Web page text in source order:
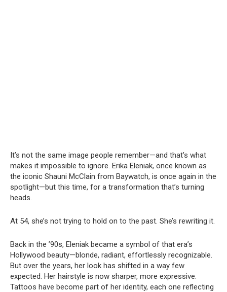
It’s not the same image people remember—and that’s what
makes it impossible to ignore. Erika Eleniak, once known as
the iconic Shauni McClain from Baywatch, is once again in the
spotlight—but this time, for a transformation that’s turning
heads.
At 54, she’s not trying to hold on to the past. She’s rewriting it.
Back in the ’90s, Eleniak became a symbol of that era’s
Hollywood beauty—blonde, radiant, effortlessly recognizable.
But over the years, her look has shifted in a way few
expected. Her hairstyle is now sharper, more expressive.
Tattoos have become part of her identity, each one reflecting